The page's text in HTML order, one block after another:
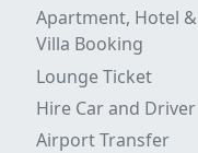
Apartment, Hotel &
Villa Booking
Lounge Ticket
Hire Car and Driver
Airport Transfer